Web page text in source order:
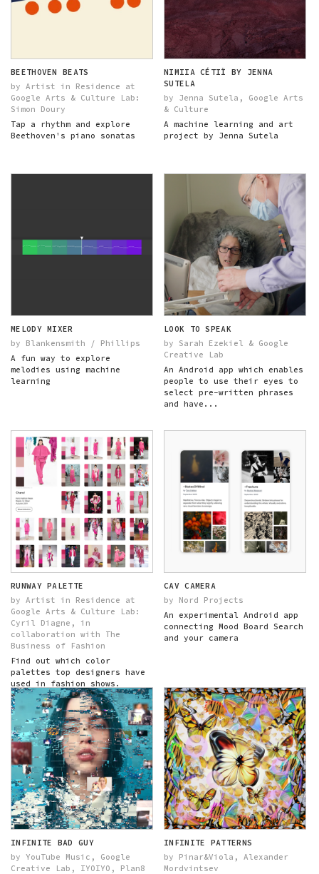
BEETHOVEN BEATS
by Artist in Residence at
Google Arts & Culture Lab:
Simon Doury
Tap a rhythm and explore
Beethoven's piano sonatas
NIMIIA CÉTIÏ BY JENNA
SUTELA
by Jenna Sutela, Google Arts
& Culture
A machine learning and art
project by Jenna Sutela
MELODY MIXER
by Blankensmith / Phillips
A fun way to explore
melodies using machine
learning
LOOK TO SPEAK
by Sarah Ezekiel & Google
Creative Lab
An Android app which enables
people to use their eyes to
select pre-written phrases
and have...
RUNWAY PALETTE
by Artist in Residence at
Google Arts & Culture Lab:
Cyril Diagne, in
collaboration with The
Business of Fashion
Find out which color
palettes top designers have
used in fashion shows.
CAV CAMERA
by Nord Projects
An experimental Android app
connecting Mood Board Search
and your camera
INFINITE BAD GUY
by YouTube Music, Google
Creative Lab, IYOIYO, Plan8
INFINITE PATTERNS
by Pinar&Viola, Alexander
Mordvintsev